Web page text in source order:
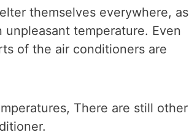
themselves everywhere, as
unpleasant temperature. Even
of the air conditioners are
There are still other